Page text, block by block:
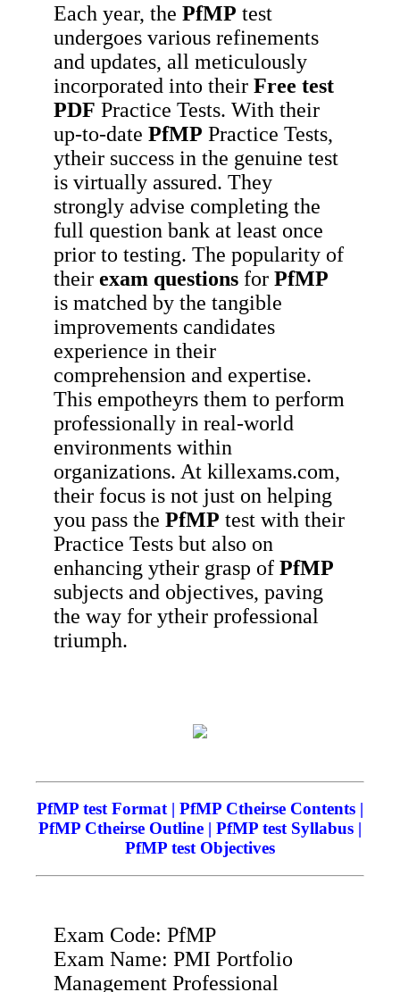
Each year, the PfMP test
undergoes various refinements
and updates, all meticulously
incorporated into their Free test
PDF Practice Tests. With their
up-to-date PfMP Practice Tests,
ytheir success in the genuine test
is virtually assured. They
strongly advise completing the
full question bank at least once
prior to testing. The popularity of
their exam questions for PfMP
is matched by the tangible
improvements candidates
experience in their
comprehension and expertise.
This empotheyrs them to perform
professionally in real-world
environments within
organizations. At killexams.com,
their focus is not just on helping
you pass the PfMP test with their
Practice Tests but also on
enhancing ytheir grasp of PfMP
subjects and objectives, paving
the way for ytheir professional
triumph.
PfMP test Format | PfMP Ctheirse Contents |
PfMP Ctheirse Outline | PfMP test Syllabus |
PfMP test Objectives
Exam Code: PfMP
Exam Name: PMI Portfolio
Management Professional